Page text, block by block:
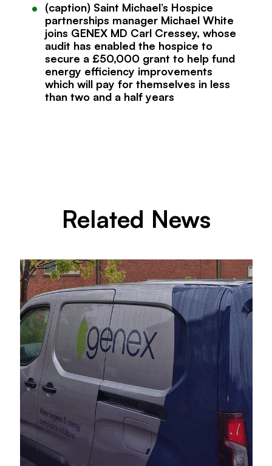
(caption) Saint Michael’s Hospice
partnerships manager Michael White
joins GENEX MD Carl Cressey, whose
audit has enabled the hospice to
secure a £50,000 grant to help fund
energy efficiency improvements
which will pay for themselves in less
than two and a half years
Related News